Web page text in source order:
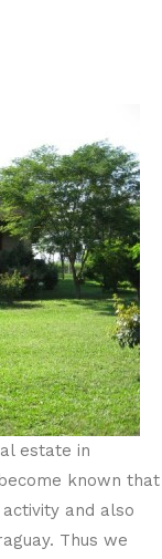
estate in
known that
and also
Thus we